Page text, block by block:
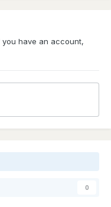
have an account,
0